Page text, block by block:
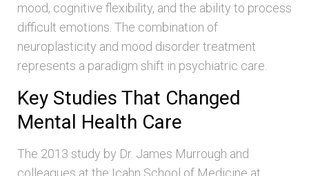
mood, cognitive flexibility, and the ability to process
difficult emotions. The combination of
neuroplasticity and mood disorder treatment
represents a paradigm shift in psychiatric care.
Key Studies That Changed
Mental Health Care
The 2013 study by Dr. James Murrough and
colleagues at the Icahn School of Medicine at